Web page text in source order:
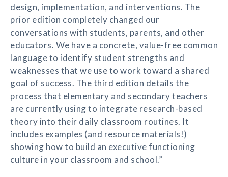
design, implementation, and interventions. The
prior edition completely changed our
conversations with students, parents, and other
educators. We have a concrete, value-free common
language to identify student strengths and
weaknesses that we use to work toward a shared
goal of success. The third edition details the
process that elementary and secondary teachers
are currently using to integrate research-based
theory into their daily classroom routines. It
includes examples (and resource materials!)
showing how to build an executive functioning
culture in your classroom and school.”